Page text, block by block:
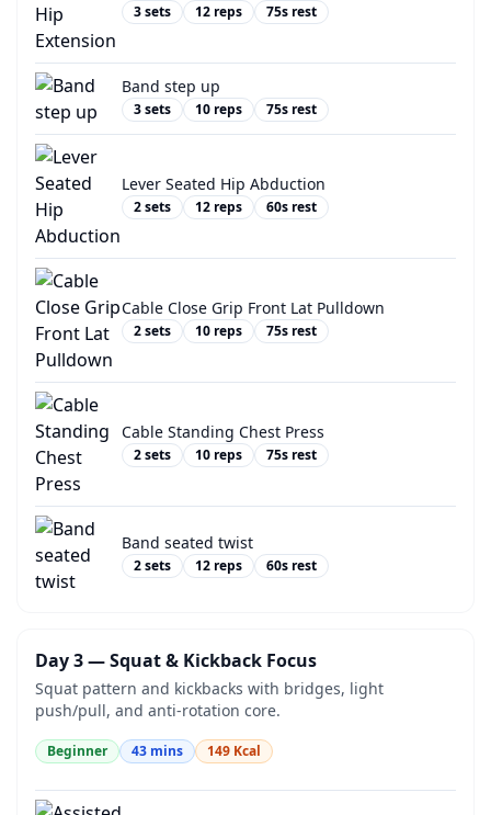
3sets 12 reps 75s rest
Band step up
3sets 10 reps 75s rest
Lever Seated Hip Abduction
2sets 12 reps 60s rest
Cable Close Grip Front Lat Pulldown
2sets 10 reps 75s rest
Cable Standing Chest Press
2sets 10 reps 75s rest
Band seated twist
2sets 12 reps 60s rest
Day 3 — Squat & Kickback Focus
Squat pattern and kickbacks with bridges, light
push/pull, and anti-rotation core.
Beginner 43 mins 149 Kcal